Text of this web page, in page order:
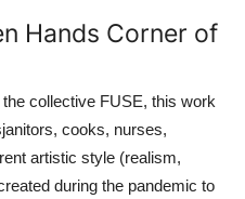
Hands Corner of
collective FUSE, this work
cooks, nurses,
artistic style (realism,
during the pandemic to